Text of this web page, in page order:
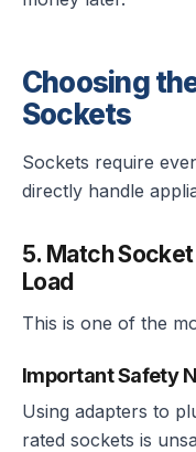
Choosing
Sockets
Sockets require
directly handle
5. Match
Load
This is one of the
Important Safety
Using adapters to
rated sockets is